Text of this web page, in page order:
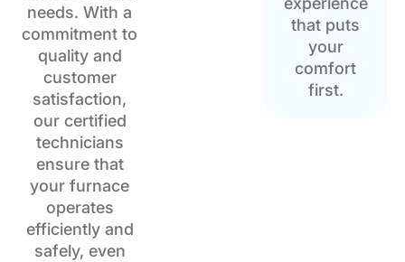
needs. With a
commitment to
quality and
customer
satisfaction,
our certified
technicians
ensure that
your furnace
operates
efficiently and
safely, even
that puts
your
comfort
first.